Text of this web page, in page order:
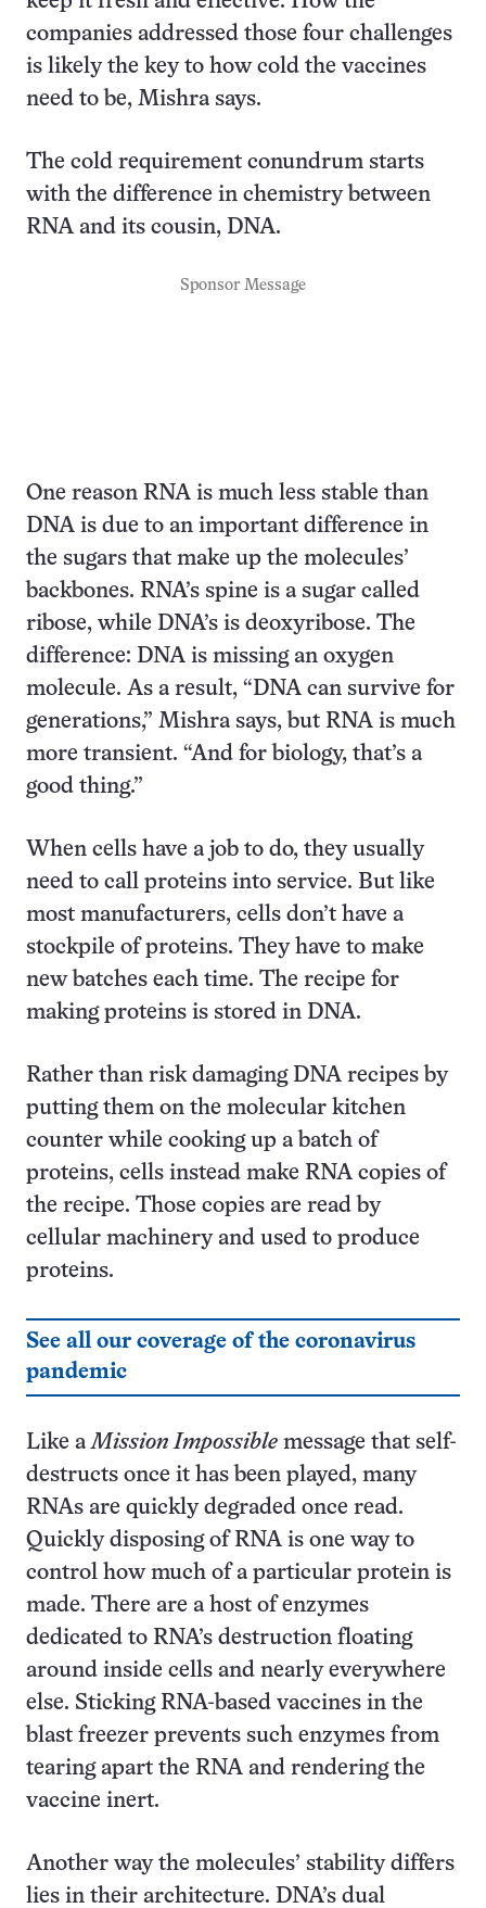
companies addressed those four challenges
is likely the key to how cold the vaccines
need to be, Mishra says.
The cold requirement conundrum starts
with the difference in chemistry between
RNA and its cousin, DNA.
Sponsor Message
One reason RNA is much less stable than
DNA is due to an important difference in
the sugars that make up the molecules’
backbones. RNA’s spine is a sugar called
ribose, while DNA’s is deoxyribose. The
difference: DNA is missing an oxygen
molecule. As a result, “DNA can survive for
generations,” Mishra says, but RNA is much
more transient. “And for biology, that’s a
good thing.”
When cells have a job to do, they usually
need to call proteins into service. But like
most manufacturers, cells don’t have a
stockpile of proteins. They have to make
new batches each time. The recipe for
making proteins is stored in DNA.
Rather than risk damaging DNA recipes by
putting them on the molecular kitchen
counter while cooking up a batch of
proteins, cells instead make RNA copies of
the recipe. Those copies are read by
cellular machinery and used to produce
proteins.
See all our coverage of the coronavirus
pandemic
Like aMission Impossible message that self-
destructs once it has been played, many
RNAs are quickly degraded once read.
Quickly disposing of RNA is one way to
control how much of a particular protein is
made. There are a host of enzymes
dedicated to RNA’s destruction floating
around inside cells and nearly everywhere
else. Sticking RNA-based vaccines in the
blast freezer prevents such enzymes from
tearing apart the RNA and rendering the
vaccine inert.
Another way the molecules’ stability differs
lies in their architecture. DNA’s dual